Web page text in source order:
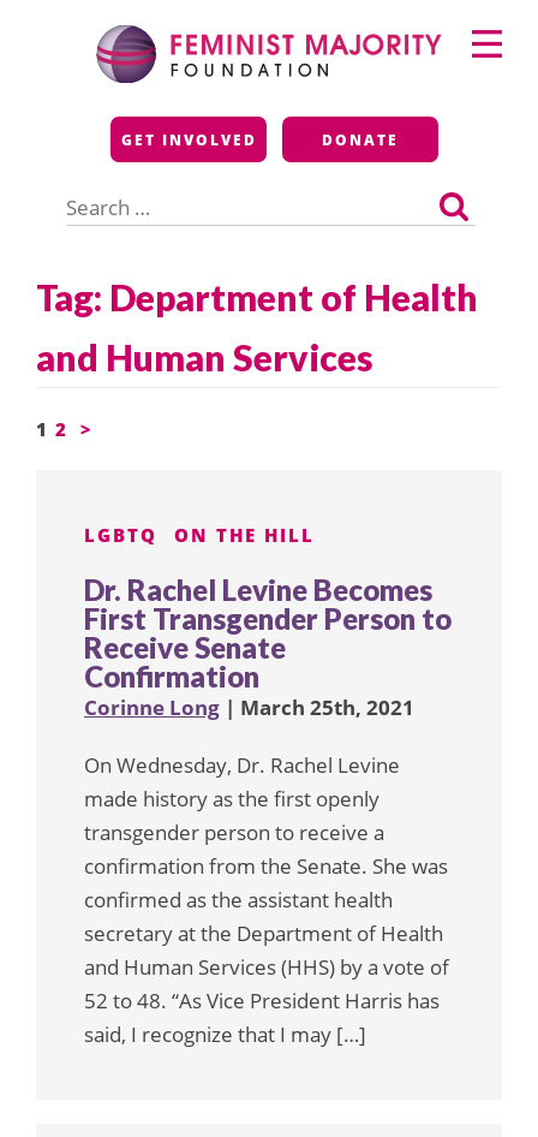
Feminist Majority
Foundation
GET INVOLVED DONATE
for:
Primary
Menu
Tag: Department of Health
and Human Services
Posts
1 2 >
LGBTQ ON THE HILL
Dr. Rachel Levine Becomes
First Transgender Person to
Receive Senate
Confirmation
Corinne Long | March 25th, 2021
On Wednesday, Dr. Rachel Levine
made history as the first openly
transgender person to receive a
confirmation from the Senate. She was
confirmed as the assistant health
secretary at the Department of Health
and Human Services (HHS) by a vote of
52 to 48. “As Vice President Harris has
said, I recognize that I may […]